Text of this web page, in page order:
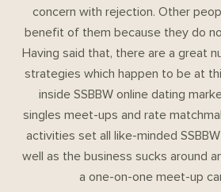
concern with rejection. Other
benefit of them because they do
Having said that, there are a great
strategies which happen to be at
inside SSBBW online dating
singles meet-ups and rate
activities set all like-minded
well as the business sucks around
a one-on-one meet-up